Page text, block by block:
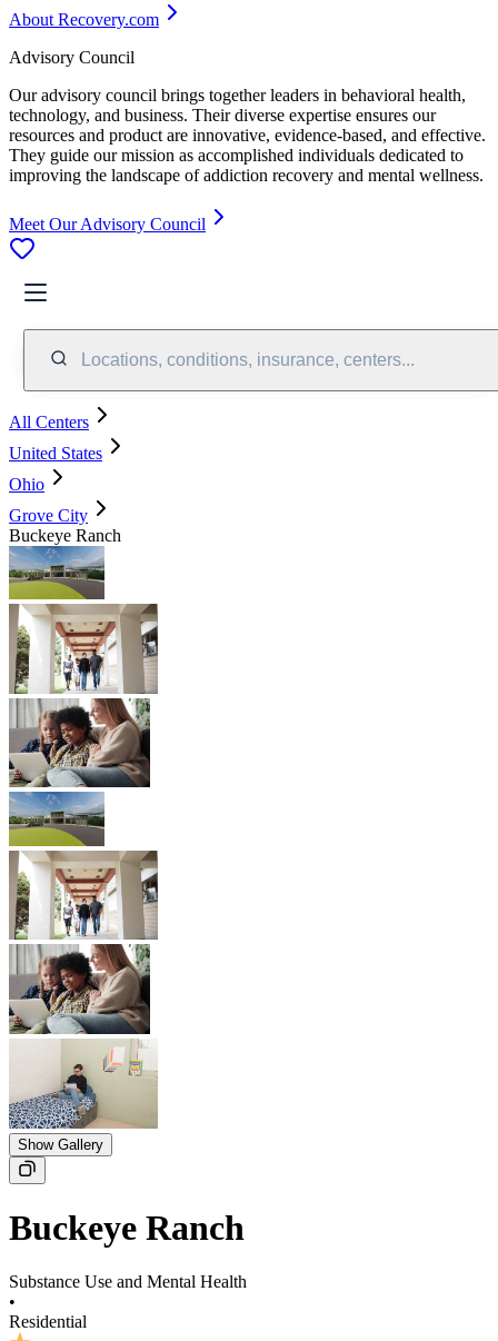
About Recovery.com
Advisory Council
Our advisory council brings together leaders in behavioral health,
technology, and business. Their diverse expertise ensures our
resources and product are innovative, evidence-based, and effective.
They guide our mission as accomplished individuals dedicated to
improving the landscape of addiction recovery and mental wellness.
Meet Our Advisory Council
Locations, conditions, insurance, centers...
All Centers
United States
Ohio
Grove City
Buckeye Ranch
Show Gallery
Buckeye Ranch
Substance Use and Mental Health
•
Residential